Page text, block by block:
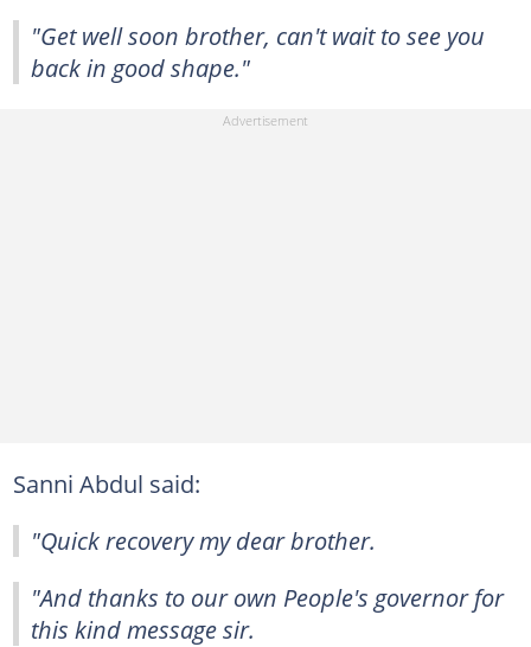
"Get well soon brother, can't wait to see you
back in good shape."
Sanni Abdul said:
"Quick recovery my dear brother.
"And thanks to our own People's governor for
this kind message sir.